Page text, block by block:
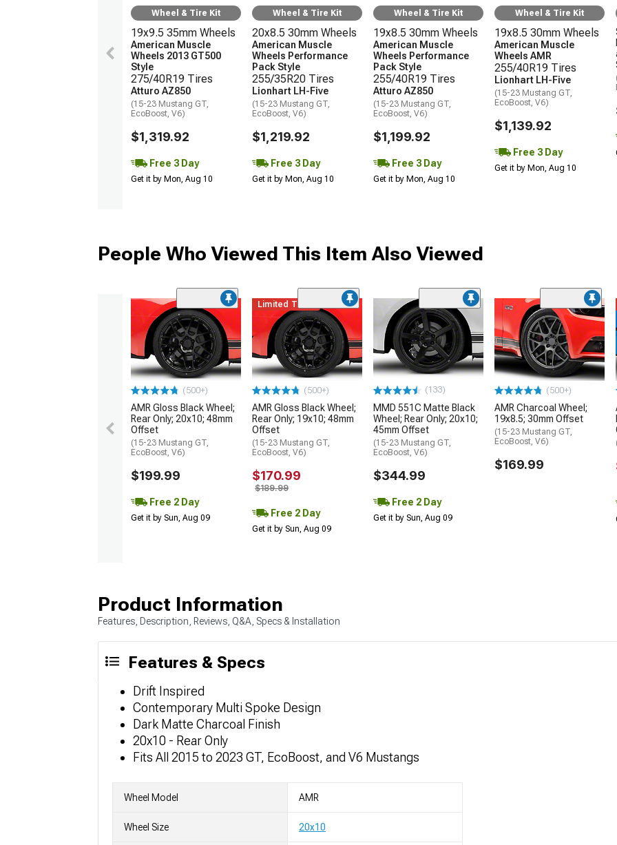
Wheel & Tire Kit
19x9.5 35mm Wheels
American Muscle
Wheels 2013 GT500
Style
275/40R19 Tires
Atturo AZ850
(15-23 Mustang GT,
EcoBoost, V6)
$1,319.92
Free 3 Day
Get it by Mon, Aug 10
Wheel & Tire Kit
20x8.5 30mm Wheels
American Muscle
Wheels Performance
Pack Style
255/35R20 Tires
Lionhart LH-Five
(15-23 Mustang GT,
EcoBoost, V6)
$1,219.92
Free 3 Day
Get it by Mon, Aug 10
Wheel & Tire Kit
19x8.5 30mm Wheels
American Muscle
Wheels Performance
Pack Style
255/40R19 Tires
Atturo AZ850
(15-23 Mustang GT,
EcoBoost, V6)
$1,199.92
Free 3 Day
Get it by Mon, Aug 10
Wheel & Tire Kit
19x8.5 30mm Wheels
American Muscle
Wheels AMR
255/40R19 Tires
Lionhart LH-Five
(15-23 Mustang GT,
EcoBoost, V6)
$1,139.92
Free 3 Day
Get it by Mon, Aug 10
People Who Viewed This Item Also Viewed
(500+)
AMR Gloss Black Wheel;
Rear Only; 20x10; 48mm
Offset
(15-23 Mustang GT,
EcoBoost, V6)
$199.99
Free 2 Day
Get it by Sun, Aug 09
Limited Time
(500+)
AMR Gloss Black Wheel;
Rear Only; 19x10; 48mm
Offset
(15-23 Mustang GT,
EcoBoost, V6)
$170.99
$189.99
Free 2 Day
Get it by Sun, Aug 09
(133)
MMD 551C Matte Black
Wheel; Rear Only; 20x10;
45mm Offset
(15-23 Mustang GT,
EcoBoost, V6)
$344.99
Free 2 Day
Get it by Sun, Aug 09
(500+)
AMR Charcoal Wheel;
19x8.5; 30mm Offset
(15-23 Mustang GT,
EcoBoost, V6)
$169.99
Product Information
Features, Description, Reviews, Q&A, Specs & Installation
Features & Specs
Drift Inspired
Contemporary Multi Spoke Design
Dark Matte Charcoal Finish
20x10 - Rear Only
Fits All 2015 to 2023 GT, EcoBoost, and V6 Mustangs
Wheel Model AMR
Wheel Size 20x10